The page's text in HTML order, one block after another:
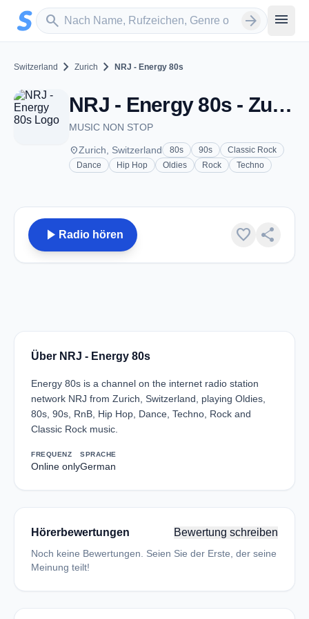
Zum Hauptinhalt springen
search
Sender suchen arrow_forward menu
Switzerland chevron_right Zurich chevron_right NRJ - Energy 80s
NRJ - Energy 80s - Zurich
MUSIC NON STOP
placeZurich, Switzerland 80s 90s
Classic Rock
Dance
Hip Hop Oldies Rock Techno
play_arrow Radio hören favorite share
Über NRJ - Energy 80s
Energy 80s is a channel on the internet radio station
network NRJ from Zurich, Switzerland, playing Oldies,
80s, 90s, RnB, Hip Hop, Dance, Techno, Rock and
Classic Rock music.
FREQUENZ
Online only
SPRACHE
German
Hörerbewertungen Bewertung schreiben
Noch keine Bewertungen. Seien Sie der Erste, der seine
Meinung teilt!